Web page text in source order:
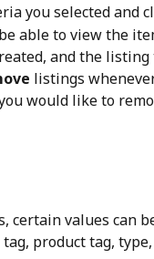
you selected and
able to view the
and the listing
listings
would like to
certain values can
product tag, type,